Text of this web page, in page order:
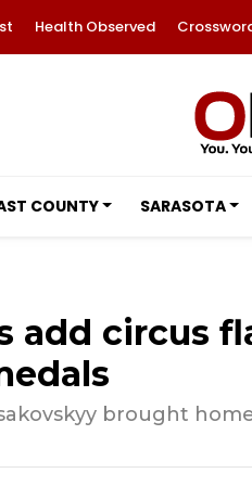
Health Observed
COUNTY SARASOTA
add circus
brought